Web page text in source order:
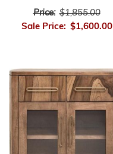
Price: $1,855.00
Sale Price: $1,600.00